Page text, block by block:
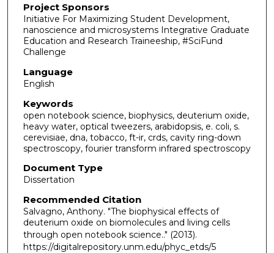
Project Sponsors
Initiative For Maximizing Student Development,
nanoscience and microsystems Integrative Graduate
Education and Research Traineeship, #SciFund
Challenge
Language
English
Keywords
open notebook science, biophysics, deuterium oxide,
heavy water, optical tweezers, arabidopsis, e. coli, s.
cerevisiae, dna, tobacco, ft-ir, crds, cavity ring-down
spectroscopy, fourier transform infrared spectroscopy
Document Type
Dissertation
Recommended Citation
Salvagno, Anthony. "The biophysical effects of
deuterium oxide on biomolecules and living cells
through open notebook science.." (2013).
https://digitalrepository.unm.edu/phyc_etds/5